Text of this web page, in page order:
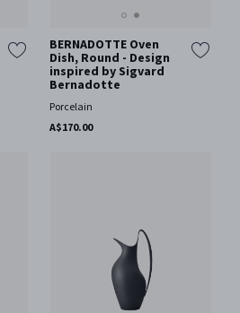
BERNADOTTE Oven
Dish, Round - Design
inspired by Sigvard
Bernadotte
Porcelain
A$170.00